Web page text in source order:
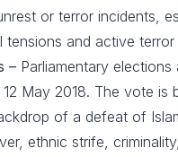
or terror incidents,
tensions and active terror
– Parliamentary elections
May 2018. The vote is
of a defeat of
ethnic strife,